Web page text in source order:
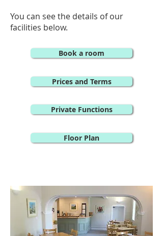
You can see the details of our
facilities below.
Book a room
Prices and Terms
Private Functions
Floor Plan